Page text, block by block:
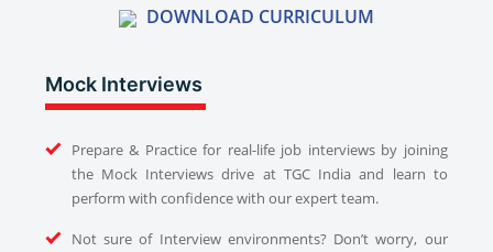
DOWNLOAD CURRICULUM
Mock Interviews
Prepare & Practice for real-life job interviews by joining
the Mock Interviews drive at TGC India and learn to
perform with confidence with our expert team.
Not sure of Interview environments? Don’t worry, our